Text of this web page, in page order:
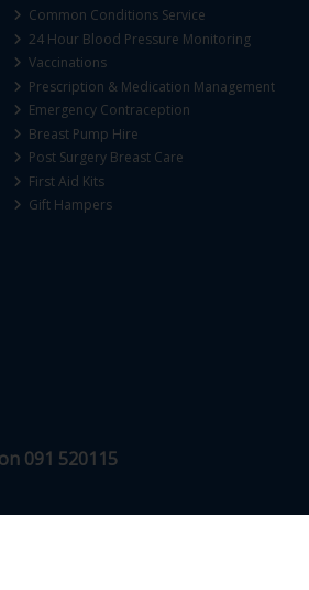
Common Conditions Service
24 Hour Blood Pressure Monitoring
Vaccinations
Prescription & Medication Management
Emergency Contraception
Breast Pump Hire
Post Surgery Breast Care
First Aid Kits
Gift Hampers
091 520115